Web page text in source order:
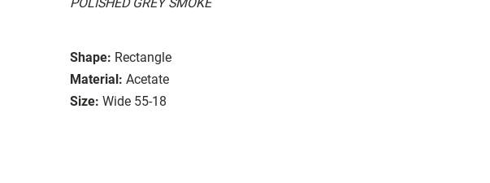
Shape: Rectangle
Material: Acetate
Size: Wide 55-18